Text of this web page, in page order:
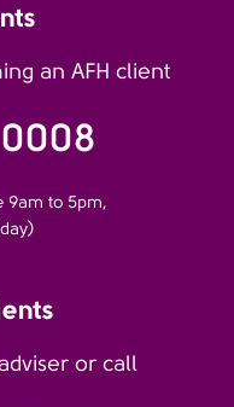
an AFH client
9am to 5pm,
or call